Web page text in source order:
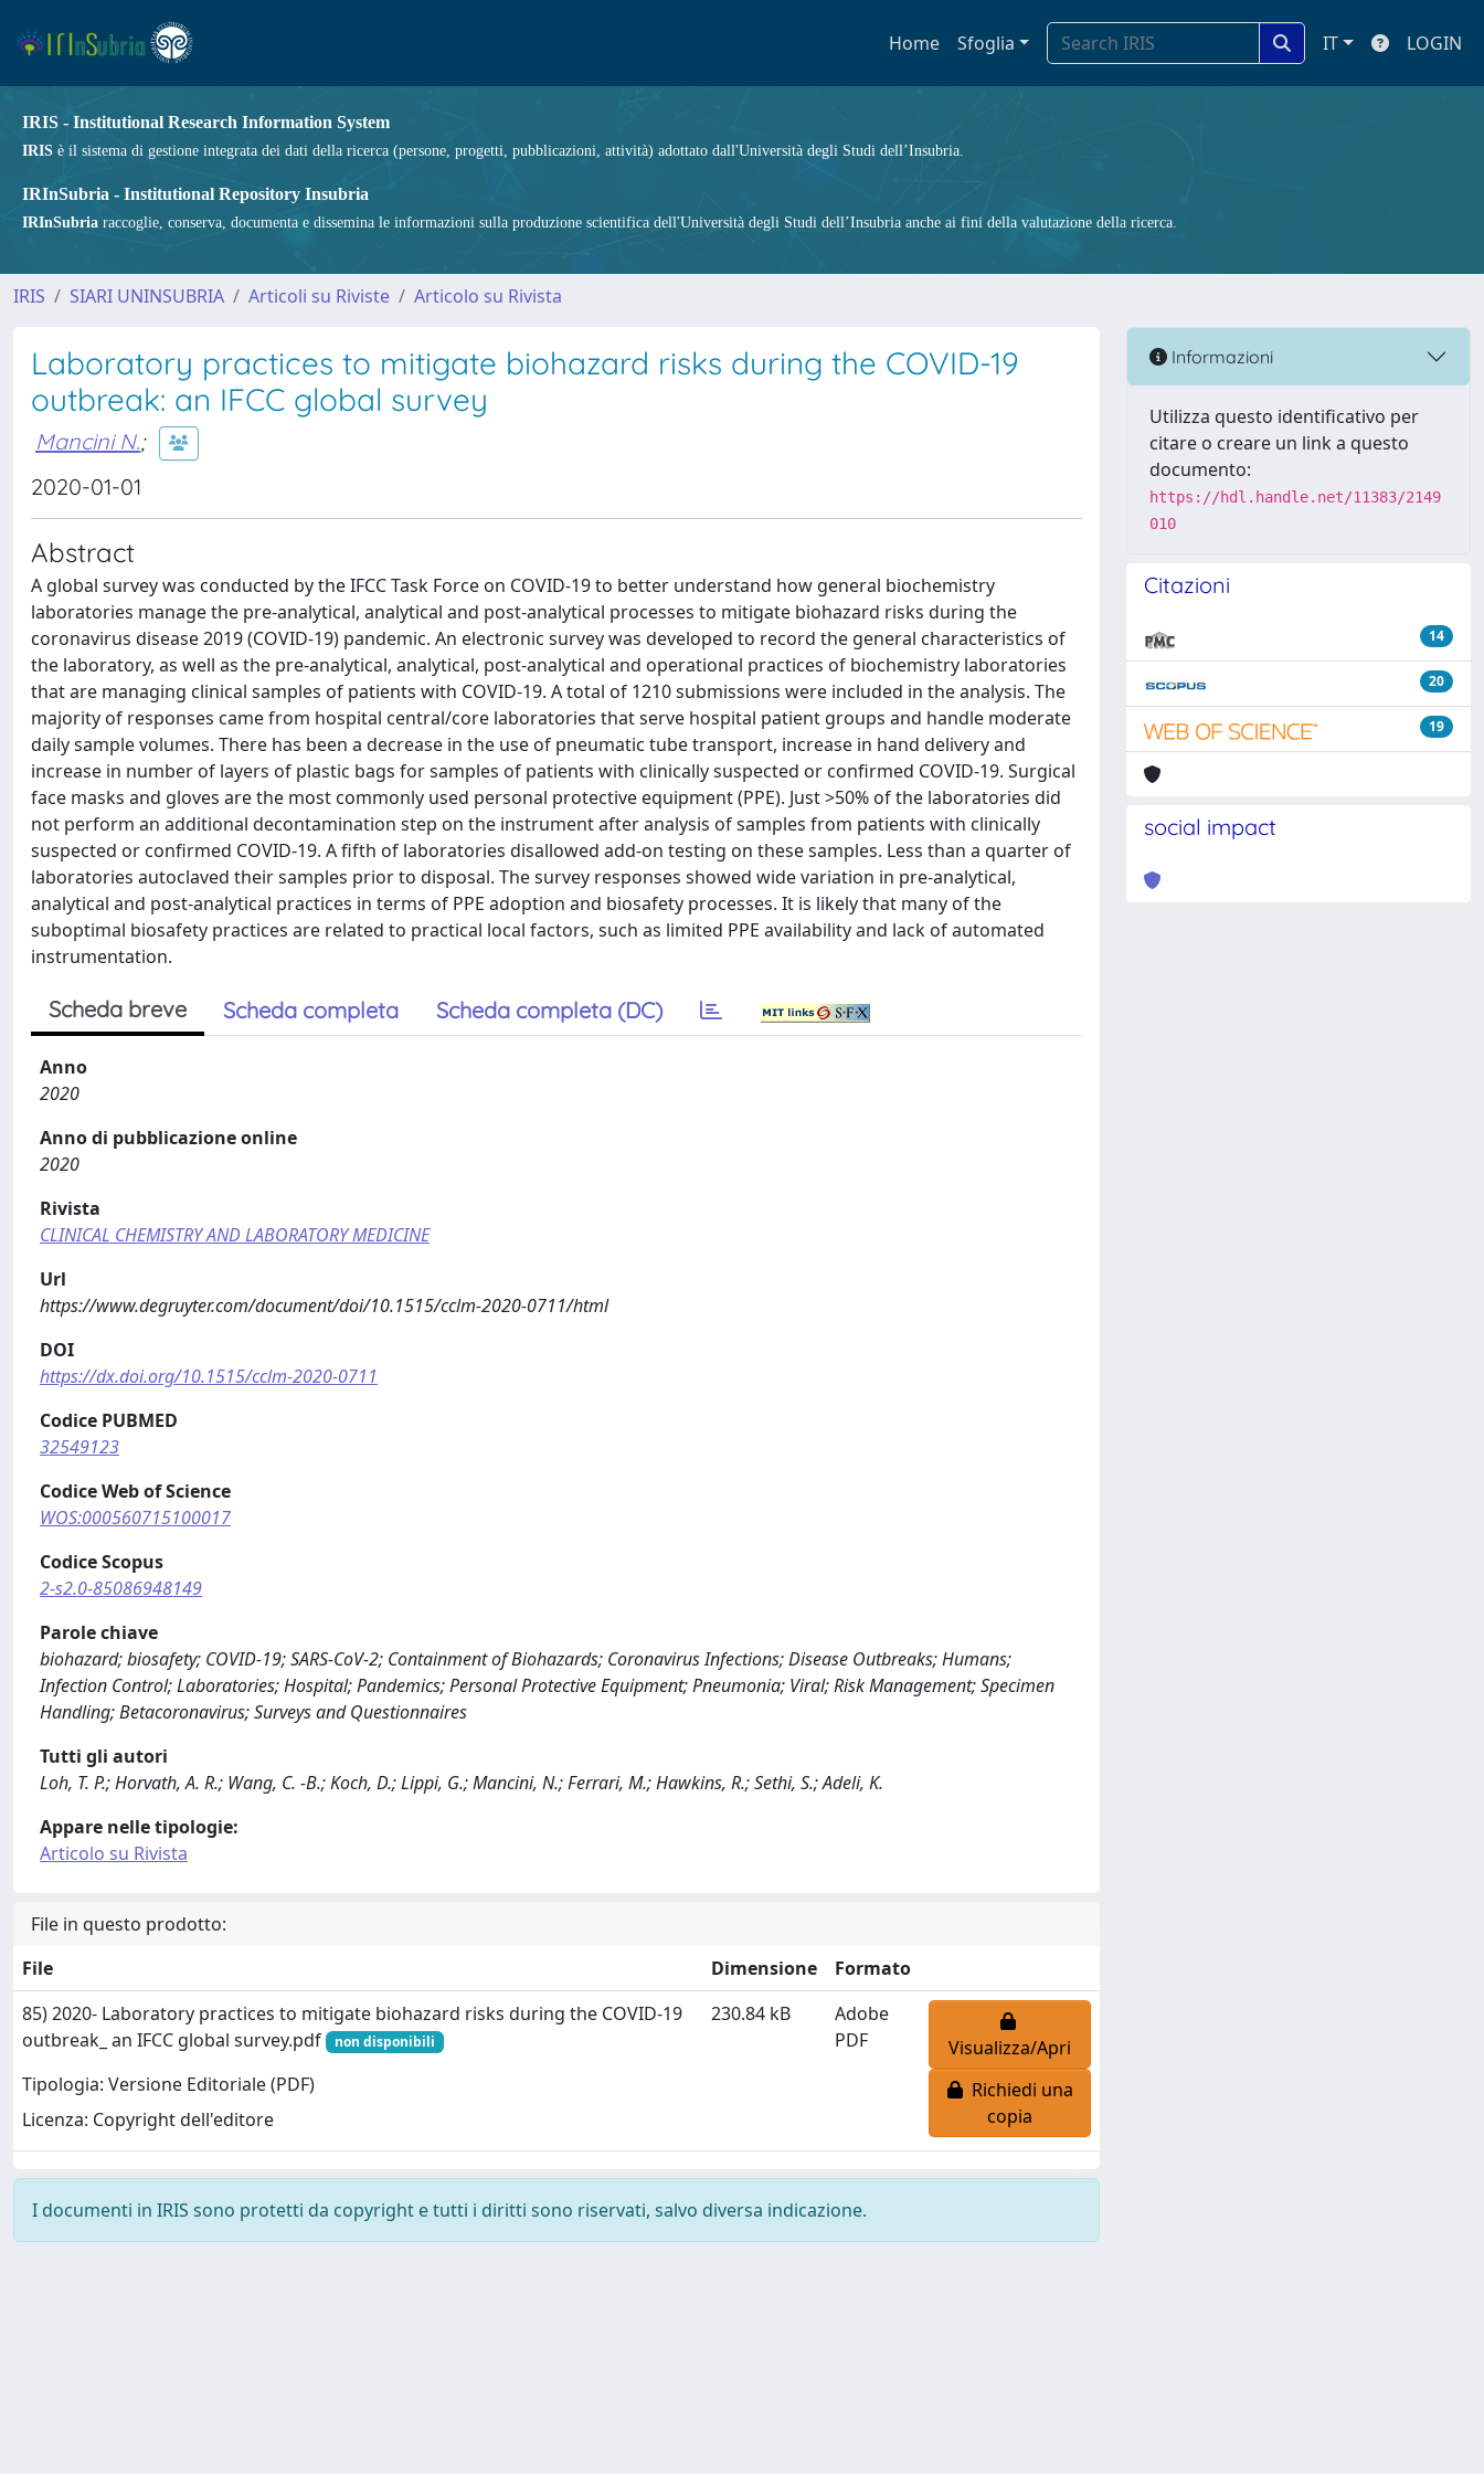
Home Sfoglia IT LOGIN
IRIS - Institutional Research Information System
IRIS è il sistema di gestione integrata dei dati della ricerca (persone, progetti, pubblicazioni, attività) adottato dall'Università degli Studi dell’Insubria.
IRInSubria - Institutional Repository Insubria
IRInSubria raccoglie, conserva, documenta e dissemina le informazioni sulla produzione scientifica dell'Università degli Studi dell’Insubria anche ai fini della valutazione della ricerca.
IRIS SIARI UNINSUBRIA Articoli su Riviste Articolo su Rivista
Laboratory practices to mitigate biohazard risks during the COVID-19
outbreak: an IFCC global survey
Mancini N.;
2020-01-01
Abstract
A global survey was conducted by the IFCC Task Force on COVID-19 to better understand how general biochemistry
laboratories manage the pre-analytical, analytical and post-analytical processes to mitigate biohazard risks during the
coronavirus disease 2019 (COVID-19) pandemic. An electronic survey was developed to record the general characteristics of
the laboratory, as well as the pre-analytical, analytical, post-analytical and operational practices of biochemistry laboratories
that are managing clinical samples of patients with COVID-19. A total of 1210 submissions were included in the analysis. The
majority of responses came from hospital central/core laboratories that serve hospital patient groups and handle moderate
daily sample volumes. There has been a decrease in the use of pneumatic tube transport, increase in hand delivery and
increase in number of layers of plastic bags for samples of patients with clinically suspected or confirmed COVID-19. Surgical
face masks and gloves are the most commonly used personal protective equipment (PPE). Just >50% of the laboratories did
not perform an additional decontamination step on the instrument after analysis of samples from patients with clinically
suspected or confirmed COVID-19. A fifth of laboratories disallowed add-on testing on these samples. Less than a quarter of
laboratories autoclaved their samples prior to disposal. The survey responses showed wide variation in pre-analytical,
analytical and post-analytical practices in terms of PPE adoption and biosafety processes. It is likely that many of the
suboptimal biosafety practices are related to practical local factors, such as limited PPE availability and lack of automated
instrumentation.
Scheda breve Scheda completa Scheda completa (DC)
Anno
2020
Anno di pubblicazione online
2020
Rivista
CLINICAL CHEMISTRY AND LABORATORY MEDICINE
Url
https://www.degruyter.com/document/doi/10.1515/cclm-2020-0711/html
DOI
https://dx.doi.org/10.1515/cclm-2020-0711
Codice PUBMED
32549123
Codice Web of Science
WOS:000560715100017
Codice Scopus
2-s2.0-85086948149
Parole chiave
biohazard; biosafety; COVID-19; SARS-CoV-2; Containment of Biohazards; Coronavirus Infections; Disease Outbreaks; Humans;
Infection Control; Laboratories; Hospital; Pandemics; Personal Protective Equipment; Pneumonia; Viral; Risk Management; Specimen
Handling; Betacoronavirus; Surveys and Questionnaires
Tutti gli autori
Loh, T. P.; Horvath, A. R.; Wang, C. -B.; Koch, D.; Lippi, G.; Mancini, N.; Ferrari, M.; Hawkins, R.; Sethi, S.; Adeli, K.
Appare nelle tipologie:
Articolo su Rivista
File in questo prodotto:
File
Dimensione
Formato
85) 2020- Laboratory practices to mitigate biohazard risks during the COVID-19
outbreak_ an IFCC global survey.pdf
non disponibili
Tipologia: Versione Editoriale (PDF)
Licenza: Copyright dell'editore
230.84 kB
Adobe
PDF
Visualizza/Apri
Richiedi una
copia
I documenti in IRIS sono protetti da copyright e tutti i diritti sono riservati, salvo diversa indicazione.
Informazioni
Utilizza questo identificativo per
citare o creare un link a questo
documento:
https://hdl.handle.net/11383/2149
010
Citazioni
14
20
19
social impact